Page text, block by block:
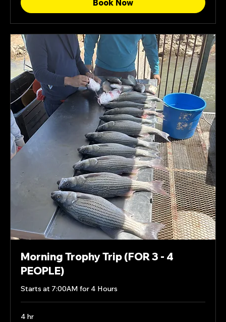
Book Now
Morning Trophy Trip (FOR 3 - 4
PEOPLE)
Starts at 7:00AM for 4 Hours
4 hr